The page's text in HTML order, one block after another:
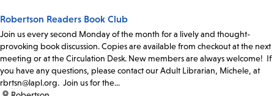
Robertson Readers Book Club
Join us every second Monday of the month for a lively and thought-
provoking book discussion. Copies are available from checkout at the next
meeting or at the Circulation Desk. New members are always welcome! If
you have any questions, please contact our Adult Librarian, Michele, at
rbrtsn@lapl.org. Join us for the...